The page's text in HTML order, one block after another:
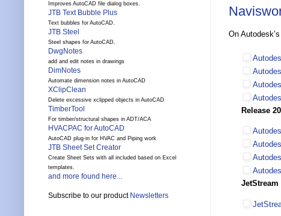
On Autodesk’s
Release
JetStream
Improves AutoCAD file dialog boxes.
JTB Text Bubble Plus
Text bubbles for AutoCAD.
JTB Steel
Steel shapes for AutoCAD.
DwgNotes
add and edit notes in drawings
DimNotes
Automate dimension notes in AutoCAD
XClipClean
Delete excessive xclipped objects in AutoCAD
TimberTool
For timber/structural shapes in ADT/ACA
HVACPAC for AutoCAD
AutoCAD plug-in for HVAC and Piping work
JTB Sheet Set Creator
Create Sheet Sets with all included based on Excel
templates.
and more found here...
Subscribe to our product Newsletters